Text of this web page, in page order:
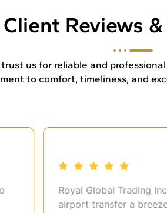
Client Reviews
us for reliable and
to comfort, timeliness, and
Royal Global Trading Inc
airport transfer a breeze.